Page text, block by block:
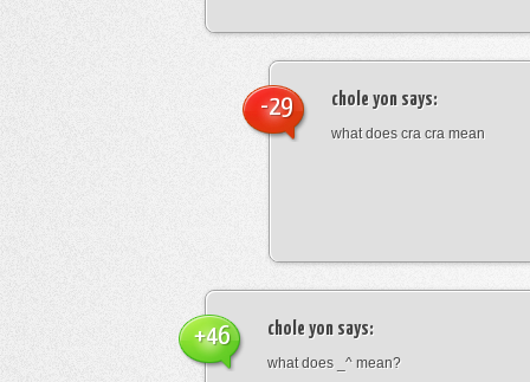
chole yon says:
what does cra cra mean
-29
chole yon says:
what does _^ mean?
+46